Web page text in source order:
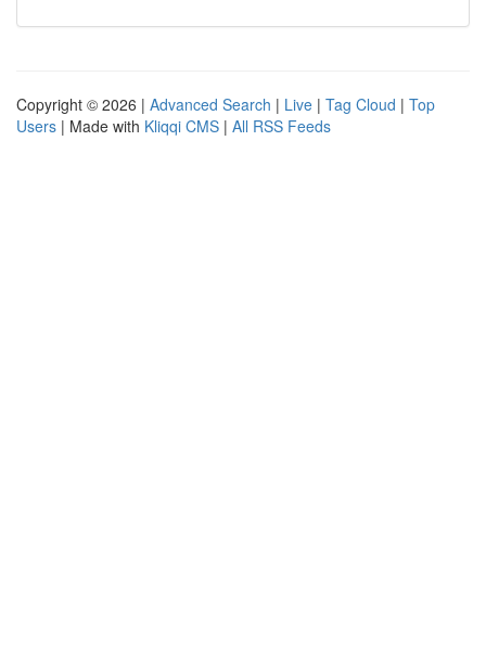
Copyright © 2026 | Advanced Search | Live | Tag Cloud | Top
Users | Made with Kliqqi CMS | All RSS Feeds